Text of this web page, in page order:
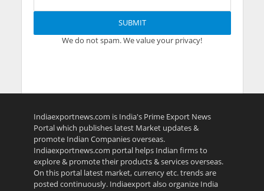
We do not spam. We value your privacy!
Indiaexportnews.com is India's Prime Export News
Portal which publishes latest Market updates &
promote Indian Companies overseas.
Indiaexportnews.com portal helps Indian firms to
explore & promote their products & services overseas.
On this portal latest market, currency etc. trends are
posted continuously. Indiaexport also organize India